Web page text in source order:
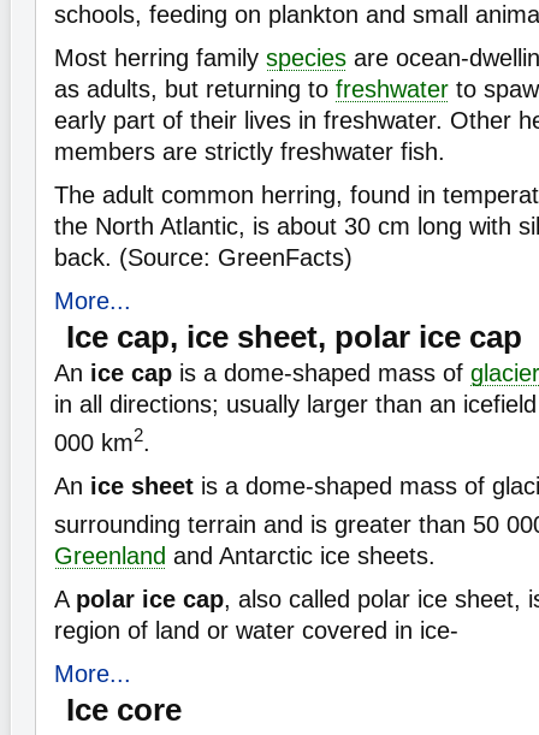
schools, feeding on plankton and small
Most herring family species are ocean-
as adults, but returning to freshwater to
early part of their lives in freshwater. Other
members are strictly freshwater fish.
The adult common herring, found in
the North Atlantic, is about 30 cm long with
back. (Source: GreenFacts)
More...
Ice cap, ice sheet, polar ice cap
An ice cap is a dome-shaped mass of glacier
in all directions; usually larger than an
000 km2.
An ice sheet is a dome-shaped mass of
surrounding terrain and is greater than 50
Greenland and Antarctic ice sheets.
A polar ice cap, also called polar ice sheet,
region of land or water covered in ice-
More...
Ice core